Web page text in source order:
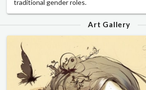
traditional gender roles.
Art Gallery